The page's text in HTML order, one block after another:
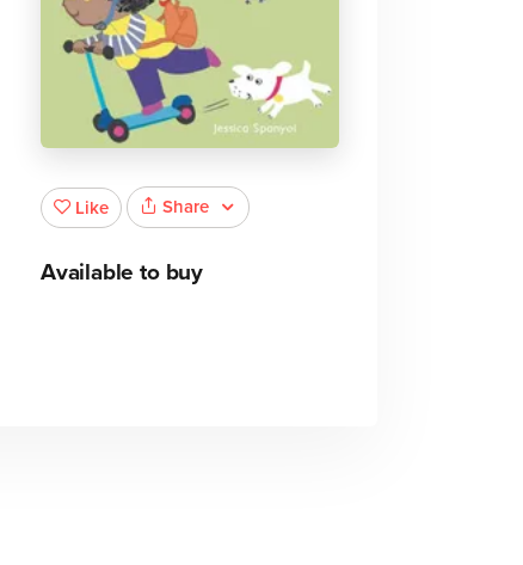
Like Share
Available to buy